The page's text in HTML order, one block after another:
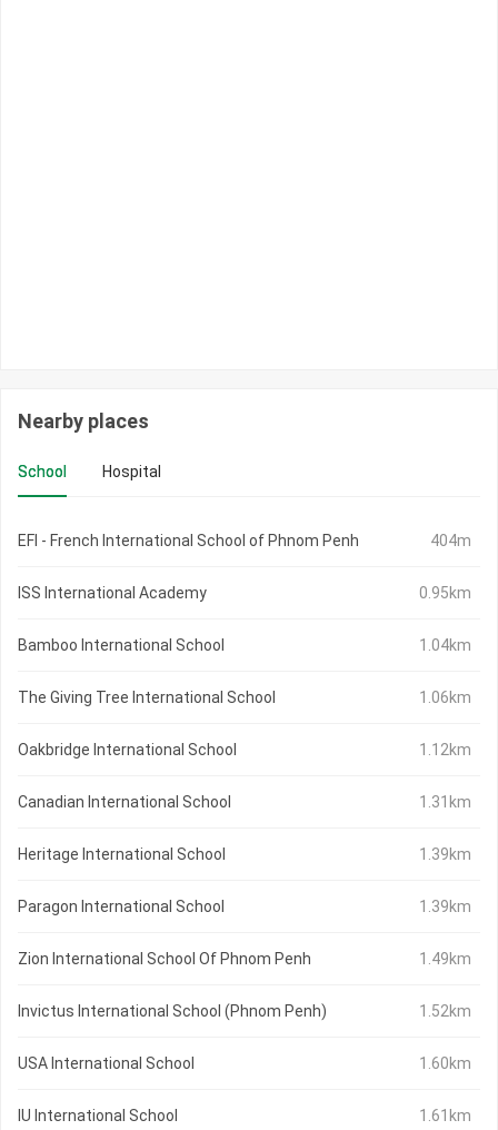
Nearby places
School Hospital
EFI - French International School of Phnom Penh 404m
ISS International Academy 0.95km
Bamboo International School 1.04km
The Giving Tree International School 1.06km
Oakbridge International School 1.12km
Canadian International School 1.31km
Heritage International School 1.39km
Paragon International School 1.39km
Zion International School Of Phnom Penh 1.49km
Invictus International School (Phnom Penh) 1.52km
USA International School 1.60km
IU International School 1.61km